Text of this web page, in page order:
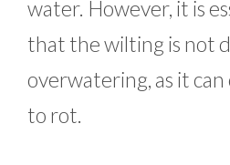
water. However, it is
that the wilting is not
overwatering, as it
to rot.